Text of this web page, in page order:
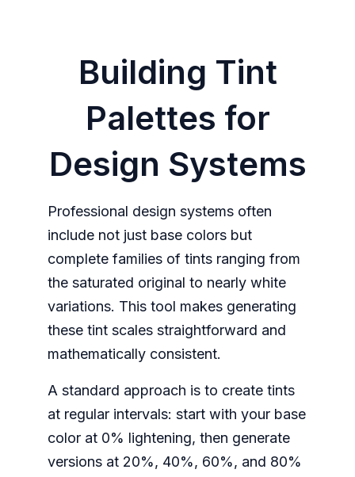
Building Tint
Palettes for
Design Systems
Professional design systems often
include not just base colors but
complete families of tints ranging from
the saturated original to nearly white
variations. This tool makes generating
these tint scales straightforward and
mathematically consistent.
A standard approach is to create tints
at regular intervals: start with your base
color at 0% lightening, then generate
versions at 20%, 40%, 60%, and 80%